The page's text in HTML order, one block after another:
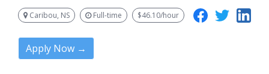
Caribou, NS Full-time $46.10/hour
Apply Now →